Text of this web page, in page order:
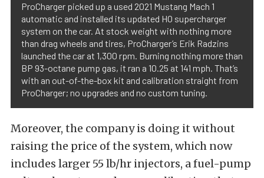
ProCharger picked up a used 2021 Mustang Mach 1
automatic and installed its updated HO supercharger
system on the car. At stock weight with nothing more
than drag wheels and tires, ProCharger’s Erik Radzins
launched the car at 1,300 rpm. Burning nothing more than
BP 93-octane pump gas, it ran a 10.25 at 141 mph. That’s
with an out-of-the-box kit and calibration straight from
ProCharger; no upgrades and no custom tuning.
Moreover, the company is doing it without
raising the price of the system, which now
includes larger 55 lb/hr injectors, a fuel-pump